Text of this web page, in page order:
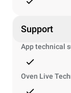
Support
App technical
Oven Live